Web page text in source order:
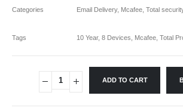
Categories Email Delivery, Mcafee Total
Tags 10 Year, 8 Devices Mcafee Total
ADD TO CART